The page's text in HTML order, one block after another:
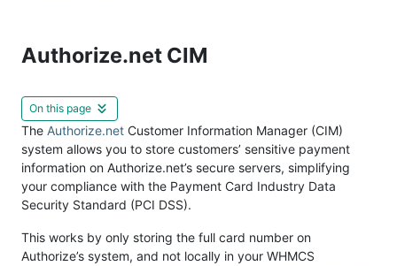
Authorize.net CIM
On this page
The Authorize.net Customer Information Manager (CIM)
system allows you to store customers’ sensitive payment
information on Authorize.net’s secure servers, simplifying
your compliance with the Payment Card Industry Data
Security Standard (PCI DSS).
This works by only storing the full card number on
Authorize’s system, and not locally in your WHMCS